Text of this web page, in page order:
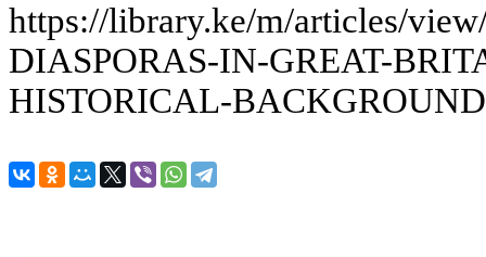
https://library.ke/m/articles/
DIASPORAS-IN-GREAT-
HISTORICAL-